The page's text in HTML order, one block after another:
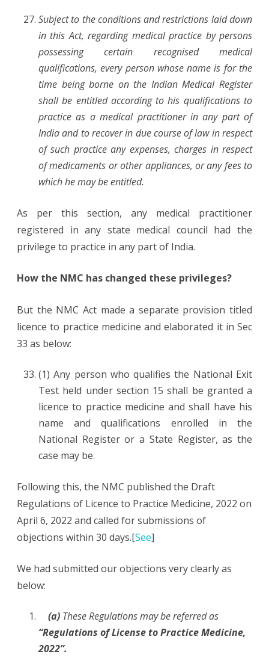
Subject to the conditions and restrictions laid down
in this Act, regarding medical practice by persons
possessing certain recognised medical
qualifications, every person whose name is for the
time being borne on the Indian Medical Register
shall be entitled according to his qualifications to
practice as a medical practitioner in any part of
India and to recover in due course of law in respect
of such practice any expenses, charges in respect
of medicaments or other appliances, or any fees to
which he may be entitled.
As per this section, any medical practitioner
registered in any state medical council had the
privilege to practice in any part of India.
How the NMC has changed these privileges?
But the NMC Act made a separate provision titled
licence to practice medicine and elaborated it in Sec
33 as below:
(1) Any person who qualifies the National Exit
Test held under section 15shall be granted a
licence to practice medicine and shall have his
name and qualifications enrolled in the
National Register or a State Register, as the
case may be.
Following this, the NMC published the Draft
Regulations of Licence to Practice Medicine, 2022 on
April 6, 2022 and called for submissions of
objections within 30 days.[See]
We had submitted our objections very clearly as
below:
(a) These Regulations may be referred as
“Regulations of License to Practice Medicine,
2022”.